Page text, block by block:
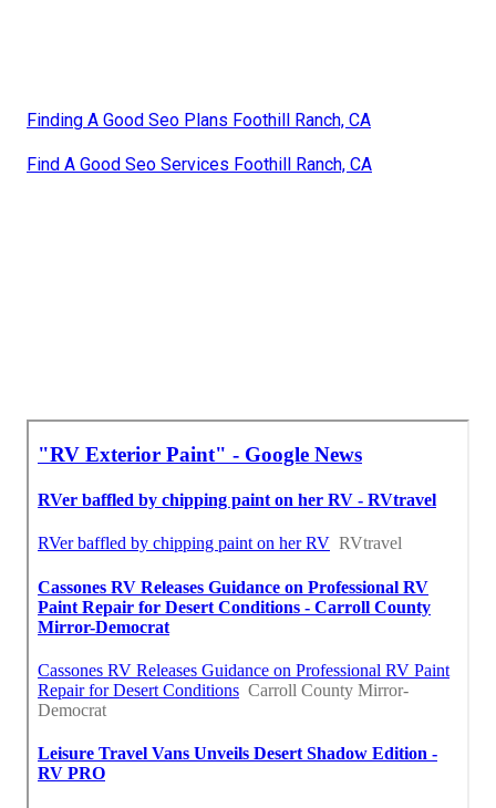
Finding A Good Seo Plans Foothill Ranch, CA
Find A Good Seo Services Foothill Ranch, CA